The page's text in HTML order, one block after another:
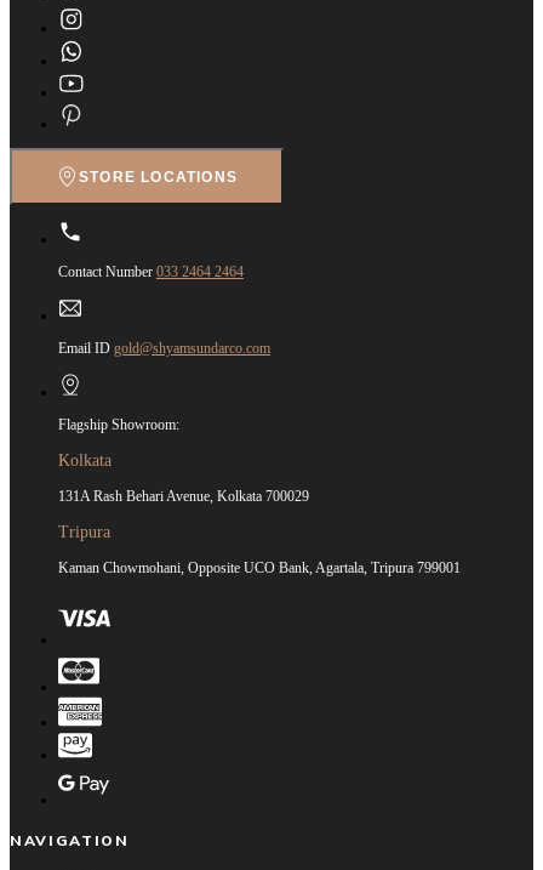
STORE LOCATIONS
Contact Number 033 2464 2464
Email ID gold@shyamsundarco.com
Flagship Showroom:
Kolkata
131A Rash Behari Avenue, Kolkata 700029
Tripura
Kaman Chowmohani, Opposite UCO Bank, Agartala, Tripura 799001
NAVIGATION